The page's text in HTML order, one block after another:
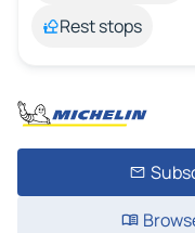
Rest stops